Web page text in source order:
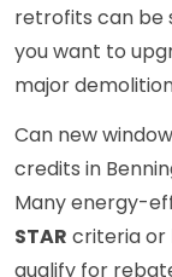
retrofits can be
you want to
major
Can new
credits in
Many energy-
STAR criteria or
qualify for